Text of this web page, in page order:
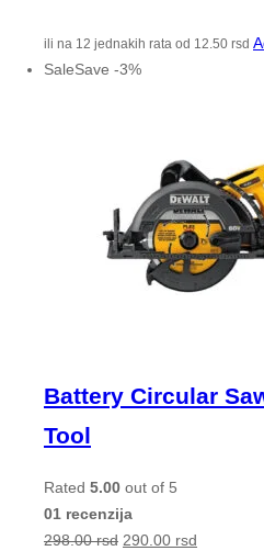
ili na 12 jednakih rata od 12.50 rsd
SaleSave -3%
Battery Circular
Tool
Rated 5.00 out of 5
01 recenzija
298.00rsd 290.00 rsd